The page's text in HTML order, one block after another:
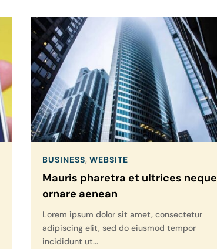
Mauris pharetra et ultrices neque
ornare aenean
BUSINESS, WEBSITE
Lorem ipsum dolor sit amet, consectetur
adipiscing elit, sed do eiusmod tempor
incididunt ut...